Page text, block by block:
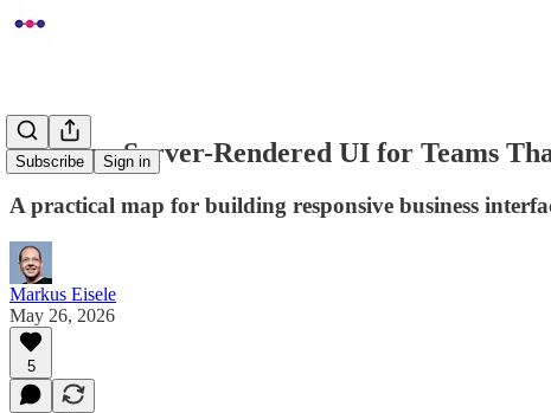
Subscribe Sign in
Quarkus Server-Rendered UI for Teams
A practical map for building responsive business
Markus Eisele
May 26, 2026
5